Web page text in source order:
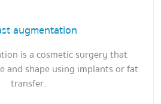
augmentation
is a cosmetic surgery that
and shape using implants or fat
transfer.